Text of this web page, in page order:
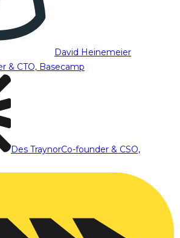
David Heinemeier
& CTO, Basecamp
Des TraynorCo-founder & CSO,